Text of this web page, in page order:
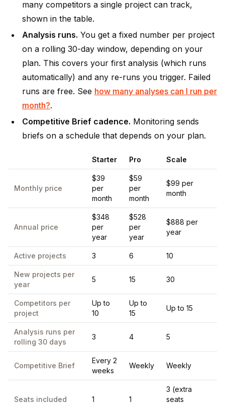
many competitors a single project can track,
shown in the table.
Analysis runs. You get a fixed number per project
on a rolling 30-day window, depending on your
plan. This covers your first analysis (which runs
automatically) and any re-runs you trigger. Failed
runs are free. See how many analyses can I run per
month?.
Competitive Brief cadence. Monitoring sends
briefs on a schedule that depends on your plan.
Starter Pro Scale
Monthly price
$39
per
month
$59
per
month
$99 per
month
Annual price
$348
per
year
$528
per
year
$888 per
year
Active projects 3 6 10
New projects per
year
5 15 30
Competitors per
project
Up to
10
Up to
15
Up to 15
Analysis runs per
rolling 30 days
3 4 5
Competitive Brief
Every 2
weeks
Weekly Weekly
Seats included 1 1
3 (extra
seats